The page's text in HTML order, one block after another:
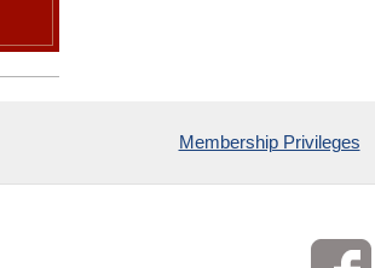
Membership Privileges